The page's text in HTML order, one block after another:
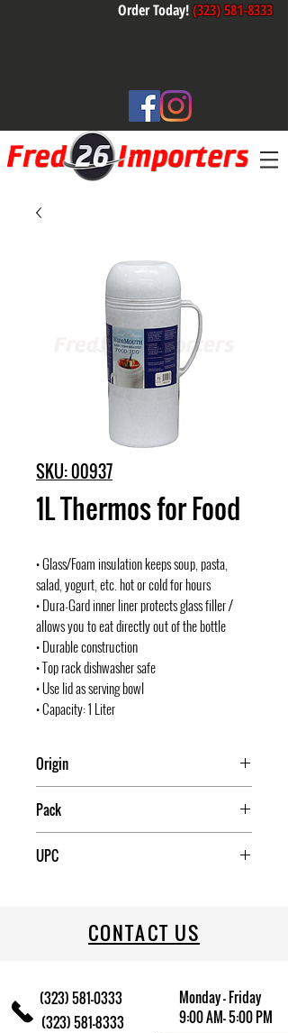
Order Today!(323) 581-8333
SKU: 00937
1L Thermos for Food
• Glass/Foam insulation keeps soup, pasta,
salad, yogurt, etc. hot or cold for hours
• Dura-Gard inner liner protects glass filler /
allows you to eat directly out of the bottle
• Durable construction
• Top rack dishwasher safe
• Use lid as serving bowl
• Capacity: 1 Liter
Origin
Pack
UPC
CONTACT US
(323) 581-0333
(323) 581-8333
Monday - Friday
9:00 AM- 5:00 PM